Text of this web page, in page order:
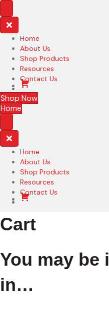
Home
About Us
Shop Products
Resources
Contact Us
Shop Now
Home
Home
About Us
Shop Products
Resources
Contact Us
Cart
You may be
in…